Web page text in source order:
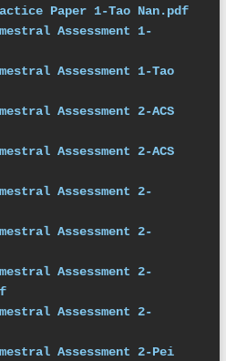
Paper 1-Tao Nan.pdf
Assessment 1-
Assessment 1-Tao
Assessment 2-ACS
Assessment 2-ACS
Assessment 2-
Assessment 2-
Assessment 2-
Assessment 2-
Assessment 2-Pei